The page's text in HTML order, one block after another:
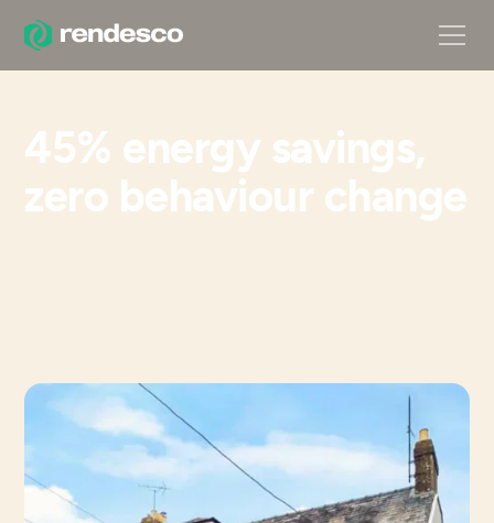
45% energy savings,
zero behaviour change